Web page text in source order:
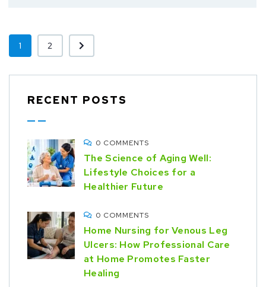
1 2
RECENT POSTS
0 COMMENTS
The Science of Aging Well:
Lifestyle Choices for a
Healthier Future
0 COMMENTS
Home Nursing for Venous Leg
Ulcers: How Professional Care
at Home Promotes Faster
Healing